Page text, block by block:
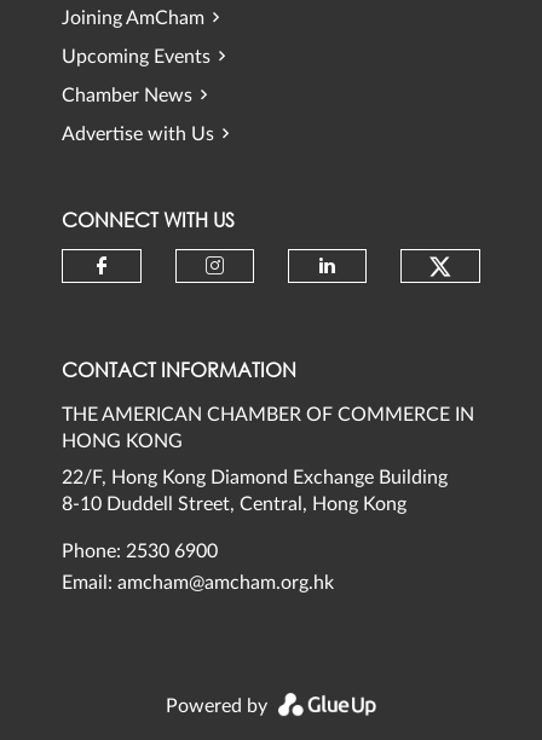
Joining AmCham
Upcoming Events
Chamber News
Advertise with Us
CONNECT WITH US
CONTACT INFORMATION
THE AMERICAN CHAMBER OF COMMERCE IN
HONG KONG
22/F, Hong Kong Diamond Exchange Building
8-10 Duddell Street, Central, Hong Kong
Phone: 2530 6900
Email:amcham@amcham.org.hk
Powered by